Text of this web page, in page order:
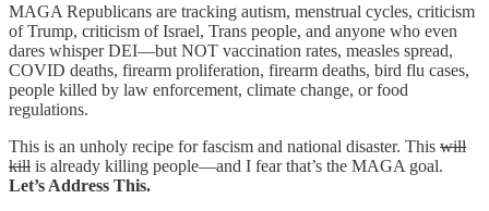
MAGA Republicans are tracking autism, menstrual cycles, criticism
of Trump, criticism of Israel, Trans people, and anyone who even
dares whisper DEI—but NOT vaccination rates, measles spread,
COVID deaths, firearm proliferation, firearm deaths, bird flu cases,
people killed by law enforcement, climate change, or food
regulations.
This is an unholy recipe for fascism and national disaster. This will
kill is already killing people—and I fear that’s the MAGA goal.
Let’s Address This.